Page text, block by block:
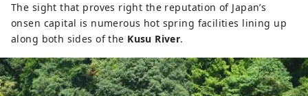
The sight that proves right the reputation of Japan’s
onsen capital is numerous hot spring facilities lining up
along both sides of the Kusu River.